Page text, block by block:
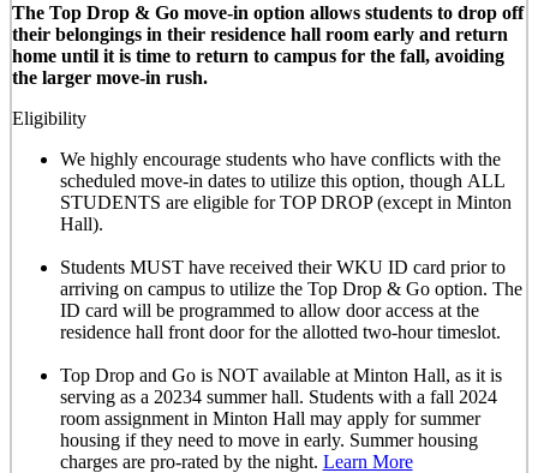
The Top Drop & Go move-in option allows students to drop off
their belongings in their residence hall room early and return
home until it is time to return to campus for the fall, avoiding
the larger move-in rush.
Eligibility
We highly encourage students who have conflicts with the
scheduled move-in dates to utilize this option, though ALL
STUDENTS are eligible for TOP DROP (except in Minton
Hall).
Students MUST have received their WKU ID card prior to
arriving on campus to utilize the Top Drop & Go option. The
ID card will be programmed to allow door access at the
residence hall front door for the allotted two-hour timeslot.
Top Drop and Go is NOT available at Minton Hall, as it is
serving as a 20234 summer hall. Students with a fall 2024
room assignment in Minton Hall may apply for summer
housing if they need to move in early. Summer housing
charges are pro-rated by the night. Learn More